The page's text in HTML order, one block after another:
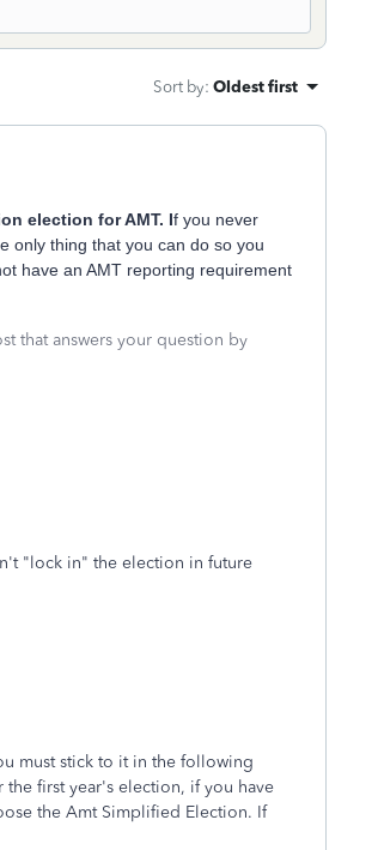
Sort by: Oldest first
election for AMT. If you never
only thing that you can do so you
have an AMT reporting requirement
that answers your question by
"lock in" the election in future
must stick to it in the following
the first year's election, if you have
the Amt Simplified Election. If